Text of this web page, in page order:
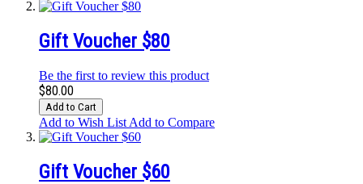
Gift Voucher $80
Be the first to review this product
$80.00
Add to Cart
Add to Wish List Add to Compare
Gift Voucher $60